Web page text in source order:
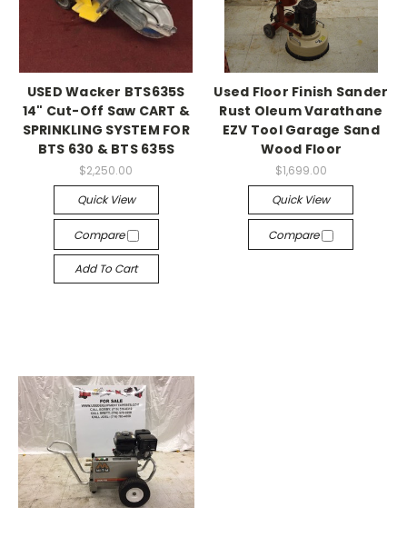
USED Wacker BTS635S
14" Cut-Off Saw CART &
SPRINKLING SYSTEM FOR
BTS 630 & BTS 635S
$2,250.00
Quick View
Compare
Add To Cart
Used Floor Finish Sander
Rust Oleum Varathane
EZV Tool Garage Sand
Wood Floor
$1,699.00
Quick View
Compare